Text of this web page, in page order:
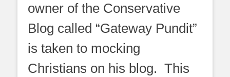
owner of the Conservative
Blog called “Gateway Pundit”
is taken to mocking
Christians on his blog. This